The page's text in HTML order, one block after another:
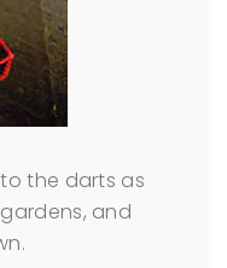
the darts as
and